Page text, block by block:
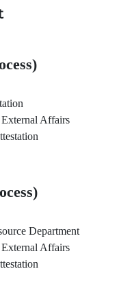
Affairs
Department
Affairs